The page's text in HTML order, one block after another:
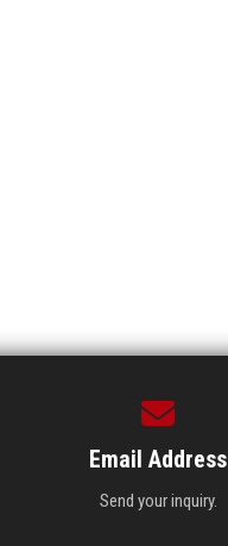
Email Address
Send your inquiry.